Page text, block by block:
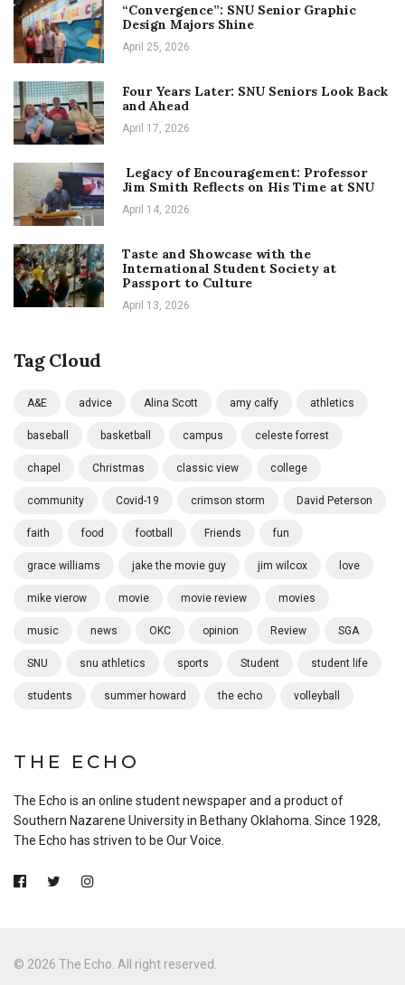
“Convergence”: SNU Senior Graphic
Design Majors Shine
April 25, 2026
Four Years Later: SNU Seniors Look Back
and Ahead
April 17, 2026
Legacy of Encouragement: Professor
Jim Smith Reflects on His Time at SNU
April 14, 2026
Taste and Showcase with the
International Student Society at
Passport to Culture
April 13, 2026
Tag Cloud
A&E advice Alina Scott amy calfy athletics
baseball basketball campus celeste forrest
chapel Christmas classic view college
community Covid-19 crimson storm David Peterson
faith food football Friends fun
grace williams jake the movie guy jim wilcox love
mike vierow movie movie review movies
music news OKC opinion Review SGA
SNU snu athletics sports Student student life
students summer howard the echo volleyball
THE ECHO
The Echo is an online student newspaper and a product of
Southern Nazarene University in Bethany Oklahoma. Since 1928,
The Echo has striven to be Our Voice.
© 2026 The Echo. All right reserved.